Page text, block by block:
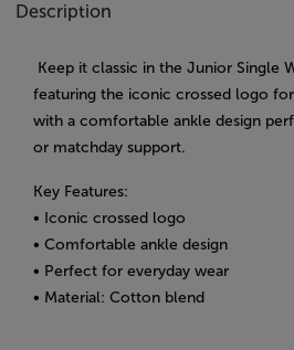
Description
Keep it classic in the Junior Single
featuring the iconic crossed logo
with a comfortable ankle design
or matchday support.
Key Features:
• Iconic crossed logo
• Comfortable ankle design
• Perfect for everyday wear
• Material: Cotton blend